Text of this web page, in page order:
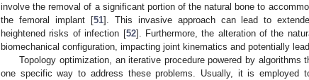
involve the removal of a significant portion of the natural bone to
the femoral implant [51]. This invasive approach can lead to
heightened risks of infection [52]. Furthermore, the alteration of the
biomechanical configuration, impacting joint kinematics and potentially
Topology optimization, an iterative procedure powered by algorithms
one specific way to address these problems. Usually, it is employed